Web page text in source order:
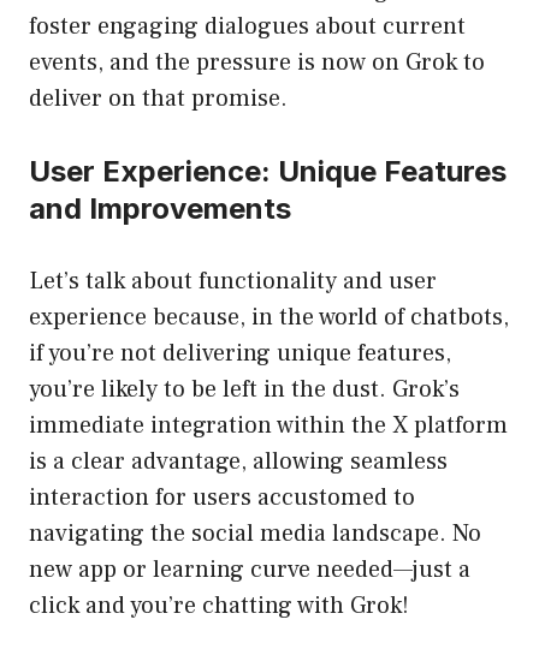
foster engaging dialogues about current
events, and the pressure is now on Grok to
deliver on that promise.
User Experience: Unique Features
and Improvements
Let’s talk about functionality and user
experience because, in the world of chatbots,
if you’re not delivering unique features,
you’re likely to be left in the dust. Grok’s
immediate integration within the X platform
is a clear advantage, allowing seamless
interaction for users accustomed to
navigating the social media landscape. No
new app or learning curve needed—just a
click and you’re chatting with Grok!